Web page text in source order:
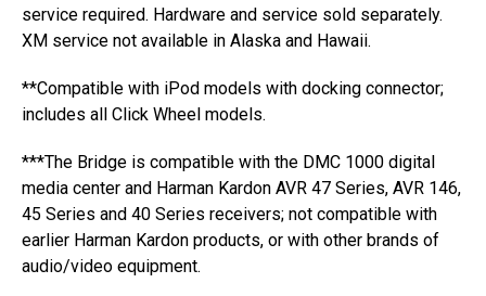
service required. Hardware and service sold separately.
XM service not available in Alaska and Hawaii.
**Compatible with iPod models with docking connector;
includes all Click Wheel models.
***The Bridge is compatible with the DMC 1000 digital
media center and Harman Kardon AVR 47 Series, AVR 146,
45 Series and 40 Series receivers; not compatible with
earlier Harman Kardon products, or with other brands of
audio/video equipment.